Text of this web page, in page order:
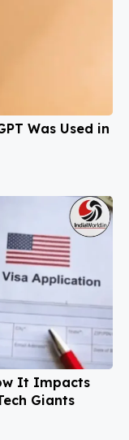
Was Used in
It Impacts
Giants